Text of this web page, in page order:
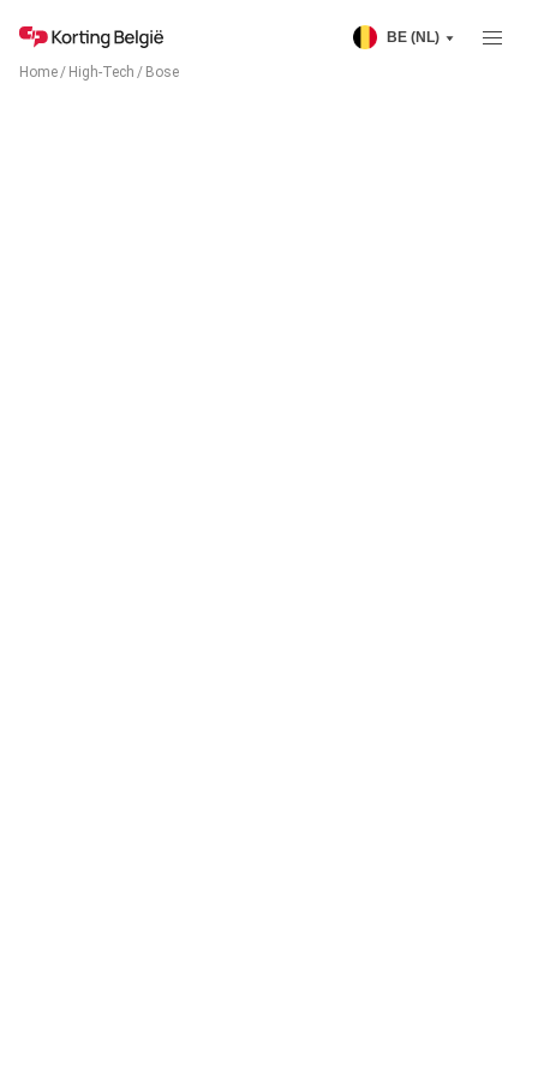
BE (NL)
Home/ High-Tech / Bose